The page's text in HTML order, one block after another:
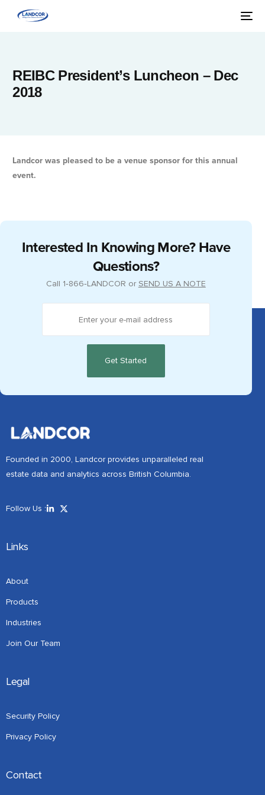
REIBC President’s Luncheon – Dec
2018
Landcor was pleased to be a venue sponsor for this annual
event.
Interested In Knowing More? Have
Questions?
Call 1‑866‑LANDCOR orSEND US A NOTE
Founded in 2000, Landcor provides unparalleled real
estate data and analytics across British Columbia.
Follow Us :
Links
About
Products
Industries
Join Our Team
Legal
Security Policy
Privacy Policy
Contact